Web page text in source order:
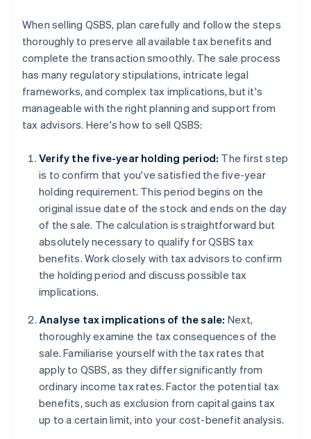
When selling QSBS, plan carefully and follow the steps
thoroughly to preserve all available tax benefits and
complete the transaction smoothly. The sale process
has many regulatory stipulations, intricate legal
frameworks, and complex tax implications, but it's
manageable with the right planning and support from
tax advisors. Here's how to sell QSBS:
Verify the five-year holding period: The first step
is to confirm that you've satisfied the five-year
holding requirement. This period begins on the
original issue date of the stock and ends on the day
of the sale. The calculation is straightforward but
absolutely necessary to qualify for QSBS tax
benefits. Work closely with tax advisors to confirm
the holding period and discuss possible tax
implications.
Analyse tax implications of the sale: Next,
thoroughly examine the tax consequences of the
sale. Familiarise yourself with the tax rates that
apply to QSBS, as they differ significantly from
ordinary income tax rates. Factor the potential tax
benefits, such as exclusion from capital gains tax
up to a certain limit, into your cost-benefit analysis.